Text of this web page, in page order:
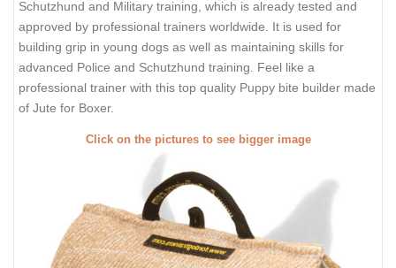
Schutzhund and Military training, which is already tested and
approved by professional trainers worldwide. It is used for
building grip in young dogs as well as maintaining skills for
advanced Police and Schutzhund training. Feel like a
professional trainer with this top quality Puppy bite builder made
of Jute for Boxer.
Click on the pictures to see bigger image